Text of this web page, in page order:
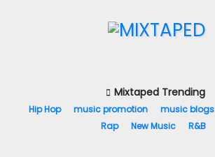
Mixtaped Trending
Hip Hop music promotion music blogs
Rap
New Music R&B